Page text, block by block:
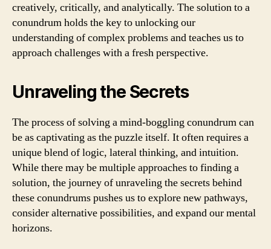
creatively, critically, and analytically. The solution to a
conundrum holds the key to unlocking our
understanding of complex problems and teaches us to
approach challenges with a fresh perspective.
Unraveling the Secrets
The process of solving a mind-boggling conundrum can
be as captivating as the puzzle itself. It often requires a
unique blend of logic, lateral thinking, and intuition.
While there may be multiple approaches to finding a
solution, the journey of unraveling the secrets behind
these conundrums pushes us to explore new pathways,
consider alternative possibilities, and expand our mental
horizons.